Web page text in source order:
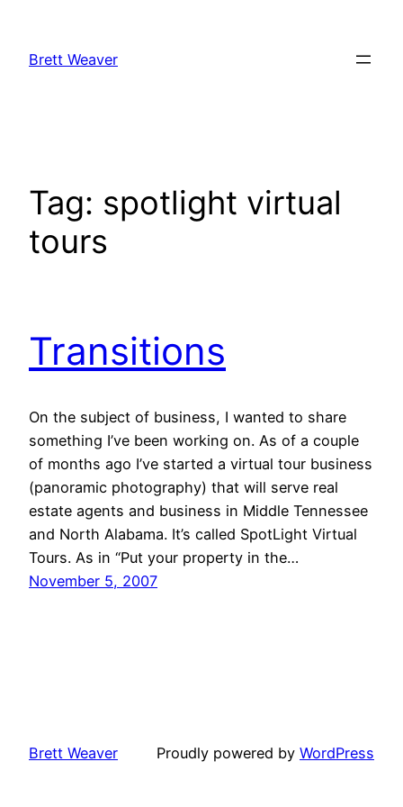
content
Brett Weaver
Tag: spotlight virtual
tours
Transitions
On the subject of business, I wanted to share
something I’ve been working on. As of a couple
of months ago I’ve started a virtual tour business
(panoramic photography) that will serve real
estate agents and business in Middle Tennessee
and North Alabama. It’s called SpotLight Virtual
Tours. As in “Put your property in the…
November 5, 2007
Brett Weaver Proudly powered by WordPress